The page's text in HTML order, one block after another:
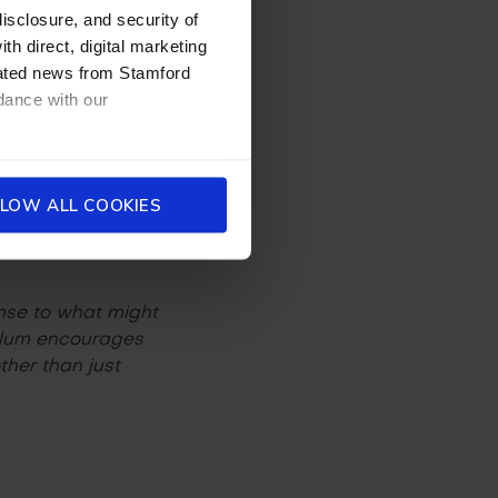
and security of
direct, digital marketing
news from Stamford
with our
ALL COOKIES
you going to work
to what might
encourages
than just